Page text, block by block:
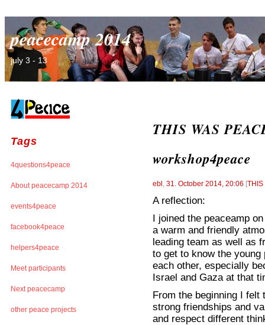
peacecamp 2014
july 3 - 13
Tags
4questions4peace
About peacecamp 2014
events4peace
facebook4peace
helpers4peace
Meet participants
Next peacecamp
other peace projects
THIS WAS
workshop4peace
ebl , 31. October 2014, 20:06 [THIS
A reflection:
I joined the peaceamp
a warm and friendly
leading team as well as
to get to know the
each other, especially
Israel and Gaza at that
From the beginning I felt
strong friendships and
and respect different